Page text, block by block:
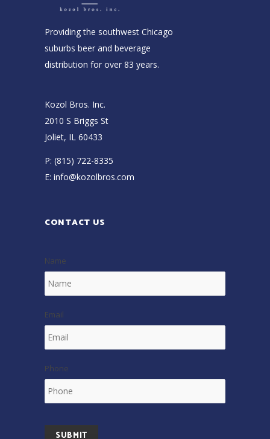
Providing the southwest Chicago
suburbs beer and beverage
distribution for over 83 years.
Kozol Bros. Inc.
2010 S Briggs St
Joliet, IL 60433
P: (815) 722-8335
E: info@kozolbros.com
CONTACT US
Name
Email
Phone
SUBMIT